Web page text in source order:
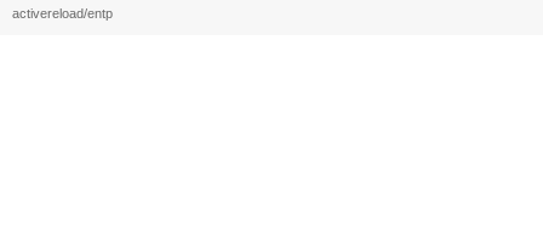
activereload/entp